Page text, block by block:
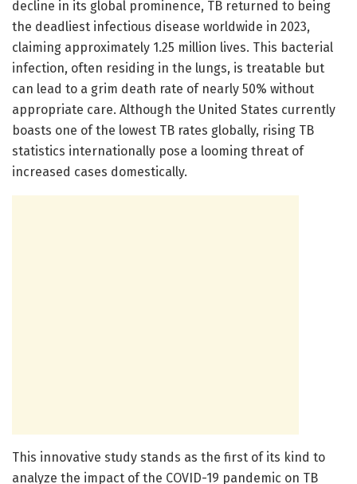
decline in its global prominence, TB returned to being
the deadliest infectious disease worldwide in 2023,
claiming approximately 1.25 million lives. This bacterial
infection, often residing in the lungs, is treatable but
can lead to a grim death rate of nearly 50% without
appropriate care. Although the United States currently
boasts one of the lowest TB rates globally, rising TB
statistics internationally pose a looming threat of
increased cases domestically.
This innovative study stands as the first of its kind to
analyze the impact of the COVID-19 pandemic on TB